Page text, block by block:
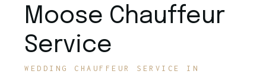
Moose Chauffeur
Service
WEDDING CHAUFFEUR SERVICE IN